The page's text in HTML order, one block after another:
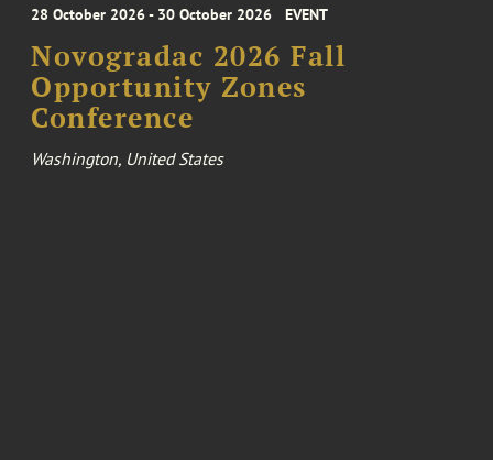
28 October 2026 - 30 October 2026 EVENT
Novogradac 2026 Fall
Opportunity Zones
Conference
Washington, United States